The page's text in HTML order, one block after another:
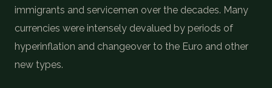
immigrants and servicemen over the decades. Many
currencies were intensely devalued by periods of
hyperinflation and changeover to the Euro and other
new types.